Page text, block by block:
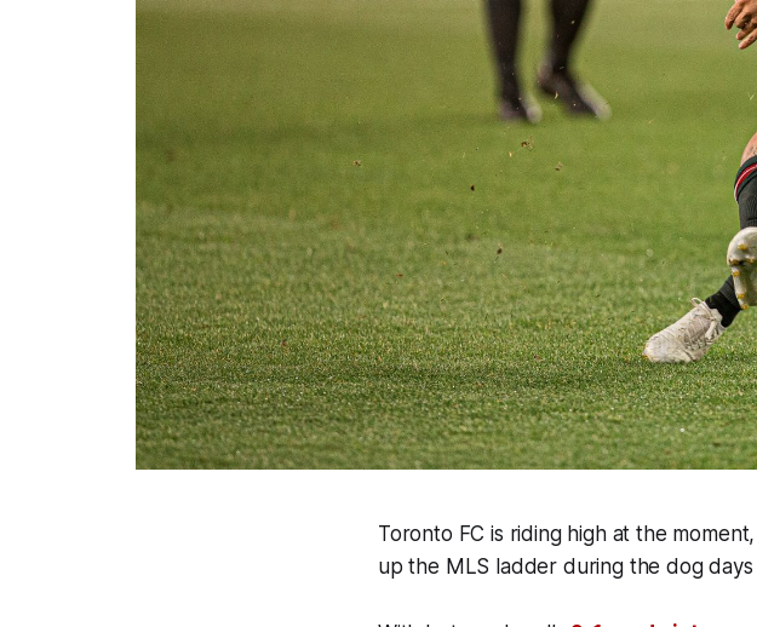
Toronto FC is riding high at the
up the MLS ladder during the dog